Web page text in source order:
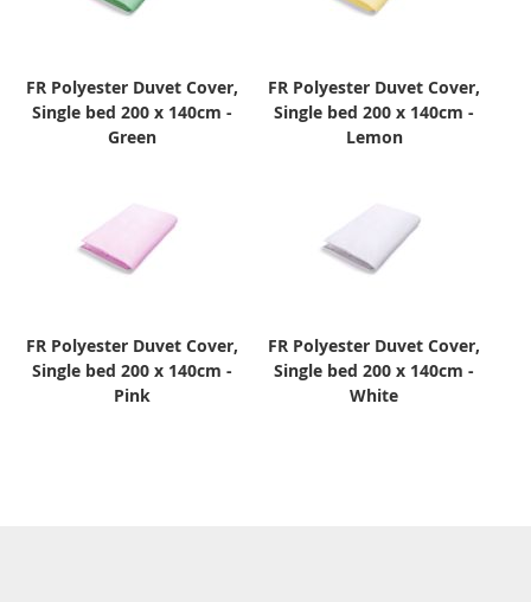
FR Polyester Duvet Cover,
Single bed 200 x 140cm -
Green
FR Polyester Duvet Cover,
Single bed 200 x 140cm -
Lemon
FR Polyester Duvet Cover,
Single bed 200 x 140cm -
Pink
FR Polyester Duvet Cover,
Single bed 200 x 140cm -
White